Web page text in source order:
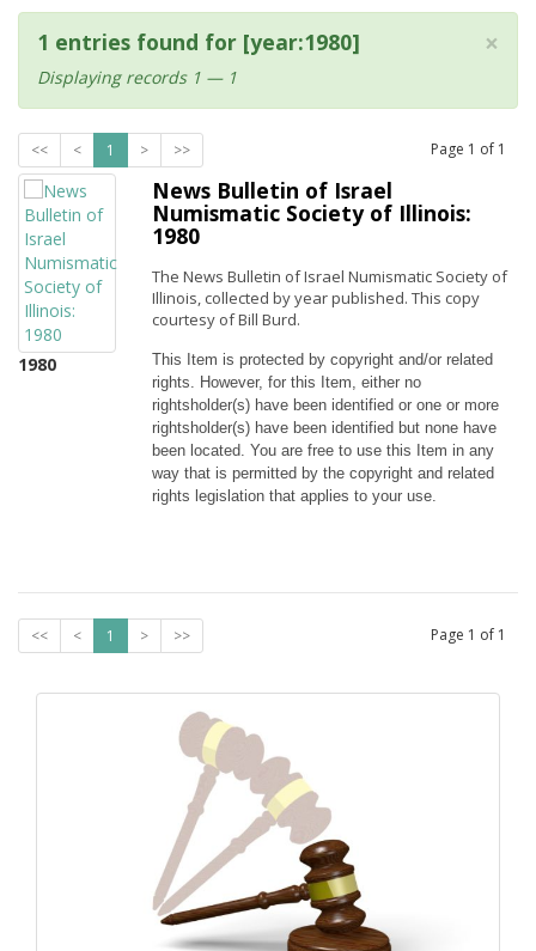
×
1 entries found for [year:1980]
Displaying records 1 — 1
<< < 1 > >> Page 1 of 1
1980
News Bulletin of Israel
Numismatic Society of Illinois:
1980
The News Bulletin of Israel Numismatic Society of
Illinois, collected by year published. This copy
courtesy of Bill Burd.
This Item is protected by copyright and/or related
rights. However, for this Item, either no
rightsholder(s) have been identified or one or more
rightsholder(s) have been identified but none have
been located. You are free to use this Item in any
way that is permitted by the copyright and related
rights legislation that applies to your use.
<< < 1 > >> Page 1 of 1